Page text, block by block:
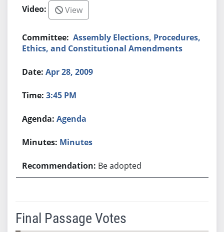
View
Assembly Elections, Procedures,
Ethics, and Constitutional Amendments
Apr 28, 2009
3:45 PM
Agenda
Minutes
Be adopted
Final Passage Votes